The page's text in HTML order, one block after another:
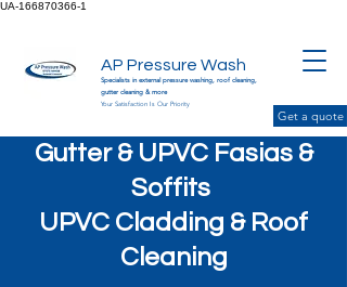
UA-166870366-1
Specialists in external pressure washing, roof cleaning,
gutter cleaning & more
Your Satisfaction Is Our Priority
AP Pressure Wash
Get a quote
Gutter & UPVC Fasias &
Soffits
UPVC Cladding & Roof
Cleaning